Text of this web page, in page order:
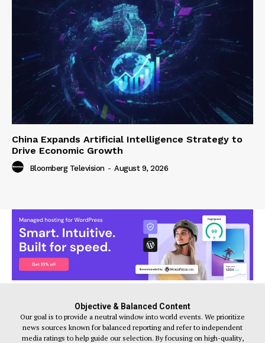
China Expands Artificial Intelligence Strategy to
Drive Economic Growth
Bloomberg Television - August 9, 2026
Objective & Balanced Content
Our goal is to provide a neutral window into world events. We prioritize
news sources known for balanced reporting and refer to independent
media ratings to help guide our selection. By focusing on high-quality,